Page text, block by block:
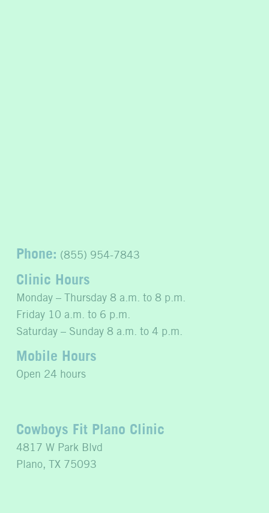
Phone: (855) 954-7843
Clinic Hours
Monday – Thursday 8 a.m. to 8 p.m.
Friday 10 a.m. to 6 p.m.
Saturday – Sunday 8 a.m. to 4 p.m.
Mobile Hours
Open 24 hours
Cowboys Fit Plano Clinic
4817 W Park Blvd
Plano, TX 75093